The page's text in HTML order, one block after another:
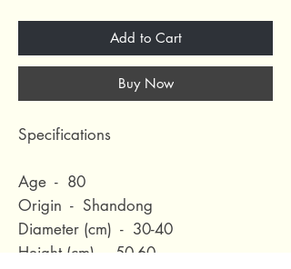
Add to Cart
Buy Now
Specifications
Age - 80
Origin - Shandong
Diameter (cm) - 30-40
Height (cm) - 50-60